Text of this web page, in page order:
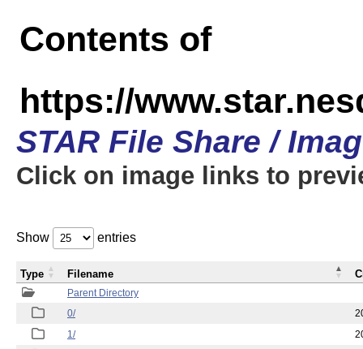
Contents of
https://
STAR File Share /
Click on image links to
Show entries
Parent Directory
0/
1/
Type Filename